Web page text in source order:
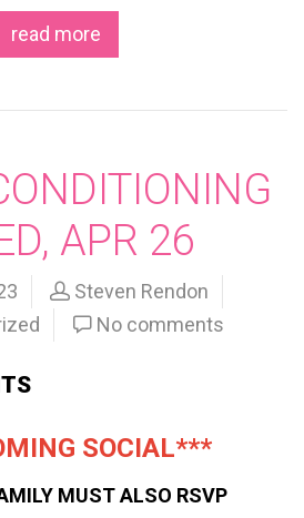
read more
APR 26
Steven Rendon
No comments
SOCIAL***
MUST ALSO RSVP